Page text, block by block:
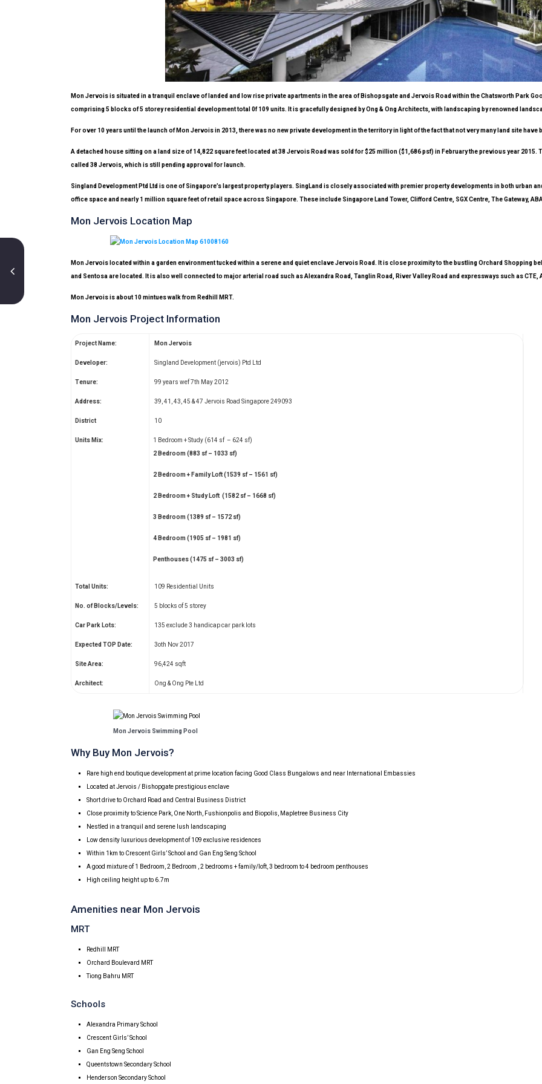
Mon Jervoisis situated in a tranquil enclave of landed and low rise private apartments in the area of Bishopsgate and Jervois Road within the Chatsworth Park
comprising 5 blocks of 5 storey residential development total 0f 109 units. It is gracefully designed by Ong & Ong Architects, with landscaping by renowned
For over 10 years until the launch of Mon Jervois in 2013, there was no new private development in the territory in light of the fact that not very many land site
A detached house sitting on a land size of 14,822 square feet located at 38 Jervois Road was sold for $25 million ($1,686 psf) in February the previous year
called 38 Jervois, which is still pending approval for launch.
Singland Development Ptd Ltd is one of Singapore’s largest property players. SingLand is closely associated with premier property developments in both urban
office space and nearly 1 million square feet of retail space across Singapore. These include Singapore Land Tower, Clifford Centre, SGX Centre, The Gateway,
Mon Jervois Location Map
Mon Jervois located within a garden environment tucked within a serene and quiet enclave Jervois Road. It is close proximity to the bustling Orchard Shopping
and Sentosa are located. It is also well connected to major arterial road such as Alexandra Road, Tanglin Road, River Valley Road and expressways such as CTE,
Mon Jervois is about 10 mintues walk from Redhill MRT.
Mon Jervois Project Information
Project Name: Mon Jervois
Developer: Singland Development (jervois) Ptd Ltd
Tenure: 99 years wef 7th May 2012
Address: 39, 41, 43, 45 & 47 Jervois Road Singapore 249093
District 10
Units Mix:
1 Bedroom + Study (614 sf – 624 sf)
2 Bedroom (883 sf – 1033 sf)
2 Bedroom + Family Loft (1539 sf – 1561 sf)
2 Bedroom + Study Loft (1582 sf – 1668 sf)
3 Bedroom (1389 sf – 1572 sf)
4 Bedroom (1905 sf – 1981 sf)
Penthouses (1475 sf – 3003 sf)
Total Units: 109 Residential Units
No. of Blocks/Levels: 5 blocks of 5 storey
Car Park Lots: 135 exclude 3 handicap car park lots
Expected TOP Date: 3oth Nov 2017
Site Area: 96,424 sqft
Architect: Ong & Ong Pte Ltd
Mon Jervois Swimming Pool
Why Buy Mon Jervois?
Rare high end boutique development at prime location facing Good Class Bungalows and near International Embassies
Located at Jervois / Bishopgate prestigious enclave
Short drive to Orchard Road and Central Business District
Close proximity to Science Park, One North, Fushionpolis and Biopolis, Mapletree Business City
Nestled in a tranquil and serene lush landscaping
Low density luxurious development of 109 exclusive residences
Within 1km to Crescent Girls’ School and Gan Eng Seng School
A good mixture of 1 Bedroom, 2 Bedroom , 2 bedrooms + family/loft, 3 bedroom to 4 bedroom penthouses
High ceiling height up to 6.7m
Amenities near Mon Jervois
MRT
Redhill MRT
Orchard Boulevard MRT
Tiong Bahru MRT
Schools
Alexandra Primary School
Crescent Girls’ School
Gan Eng Seng School
Queentstown Secondary School
Henderson Secondary School